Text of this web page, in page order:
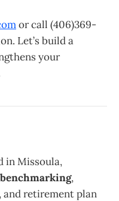
or call (406)369-
Let’s build a
your
in Missoula,
,
, and retirement plan